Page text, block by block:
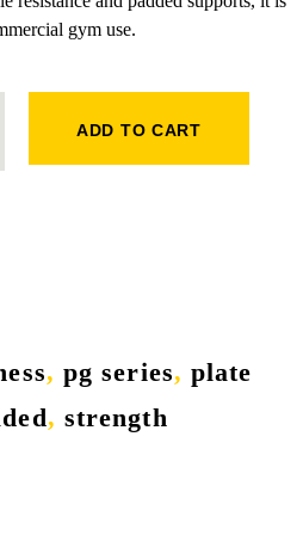
gym use.
ADD TO CART
, pg series,plate
, strength